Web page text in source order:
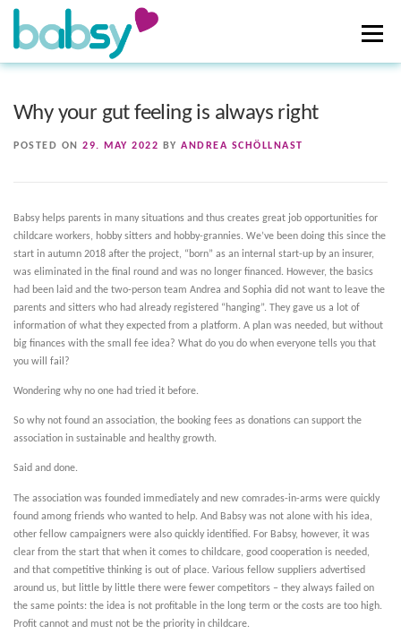
Skip
content
Menu
Why your gut feeling is always right
POSTED ON 29. MAY 2022 BY ANDREA SCHÖLLNAST
Babsy helps parents in many situations and thus creates great job opportunities for
childcare workers, hobby sitters and hobby-grannies. We’ve been doing this since the
start in autumn 2018 after the project, “born” as an internal start-up by an insurer,
was eliminated in the final round and was no longer financed. However, the basics
had been laid and the two-person team Andrea and Sophia did not want to leave the
parents and sitters who had already registered “hanging”. They gave us a lot of
information of what they expected from a platform. A plan was needed, but without
big finances with the small fee idea? What do you do when everyone tells you that
you will fail?
Wondering why no one had tried it before.
So why not found an association, the booking fees as donations can support the
association in sustainable and healthy growth.
Said and done.
The association was founded immediately and new comrades-in-arms were quickly
found among friends who wanted to help. And Babsy was not alone with his idea,
other fellow campaigners were also quickly identified. For Babsy, however, it was
clear from the start that when it comes to childcare, good cooperation is needed,
and that competitive thinking is out of place. Various fellow suppliers advertised
around us, but little by little there were fewer competitors – they always failed on
the same points: the idea is not profitable in the long term or the costs are too high.
Profit cannot and must not be the priority in childcare.